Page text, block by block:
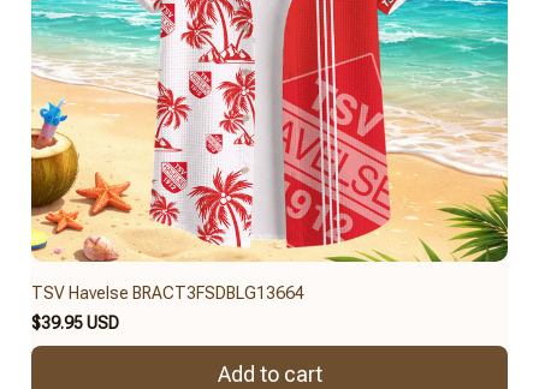
TSV Havelse BRACT3FSDBLG13664
$39.95 USD
Add to cart